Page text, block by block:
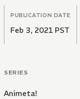
PUBLICATION DATE
Feb 3, 2021 PST
SERIES
Animeta!